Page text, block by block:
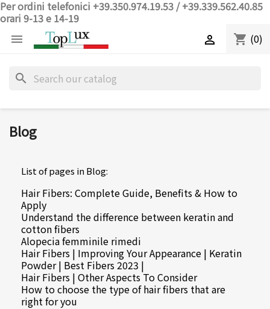
Per ordini telefonici +39.350.974.19.53 / +39.339.562.40.85
orari 9-13 e 14-19

shopping_cart (0)

search
Blog
List of pages in Blog:
Hair Fibers: Complete Guide, Benefits & How to
Apply
Understand the difference between keratin and
cotton fibers
Alopecia femminile rimedi
Hair Fibers | Improving Your Appearance | Keratin
Powder | Best Fibers 2023 |
Hair Fibers | Other Aspects To Consider
How to choose the type of hair fibers that are
right for you